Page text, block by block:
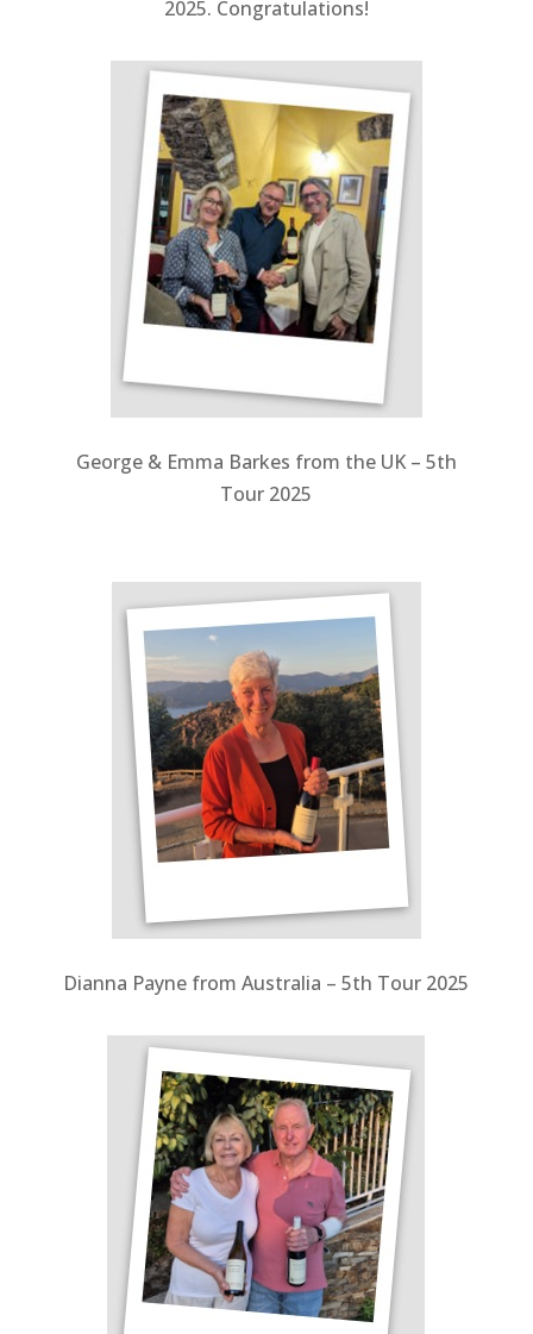
2025. Congratulations!
George & Emma Barkes from the UK – 5th
Tour 2025
Dianna Payne from Australia – 5th Tour 2025